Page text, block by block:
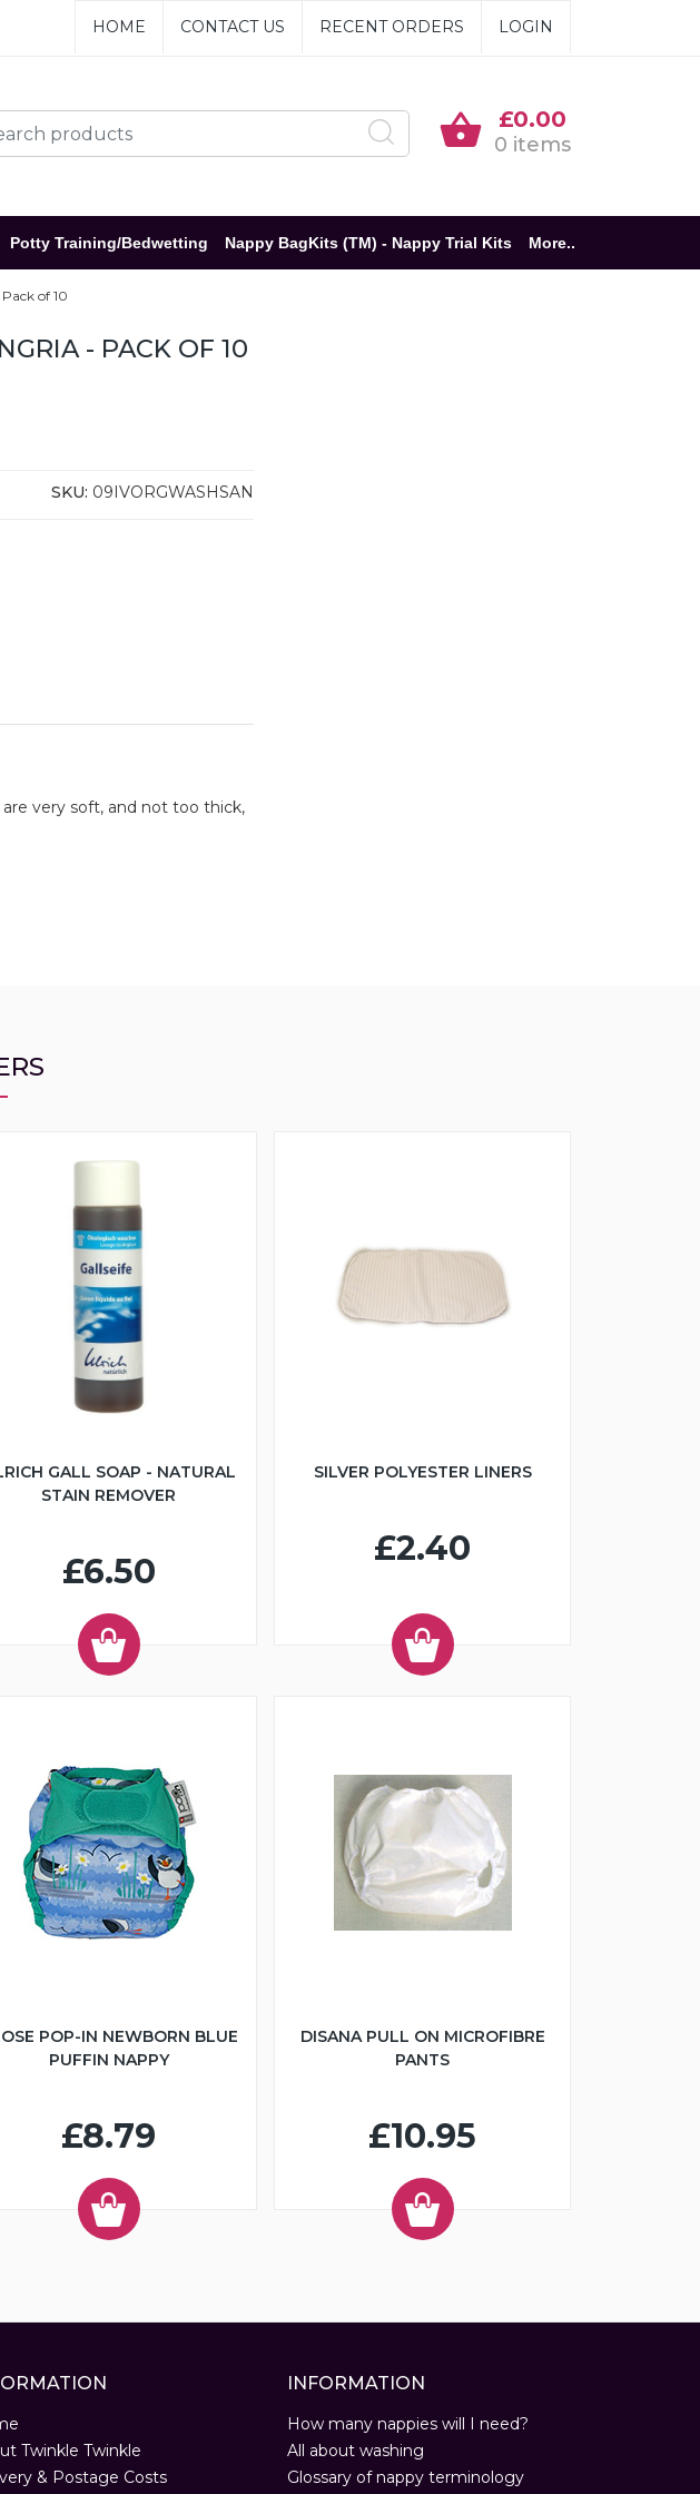
HOME CONTACT US RECENT ORDERS LOGIN
£0.00
0 items
Potty Training/Bedwetting Nappy BagKits (TM) - Nappy Trial Kits More..
of 10
- PACK OF 10
SKU: 09IVORGWASHSAN
very soft, and not too thick,
GALL SOAP - NATURAL
STAIN REMOVER
£6.50
SILVER POLYESTER LINERS
£2.40
POP-IN NEWBORN BLUE
PUFFIN NAPPY
£8.79
DISANA PULL ON MICROFIBRE
PANTS
£10.95
Twinkle Twinkle
& Postage Costs
INFORMATION
How many nappies will I need?
All about washing
Glossary of nappy terminology